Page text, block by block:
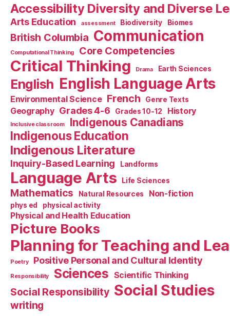
Accessibility Diversity and Diverse
Arts Education assessment Biodiversity Biomes
British Columbia Communication
Computational Thinking Core Competencies
Critical Thinking Drama Earth Sciences
English English Language Arts
Environmental Science French Genre Texts
Geography Grades 4-6 Grades 10-12 History
Inclusive classroom Indigenous Canadians
Indigenous Education
Indigenous Literature
Inquiry-Based Learning Landforms
Language Arts Life Sciences
Mathematics Natural Resources Non-fiction
phys ed physical activity
Physical and Health Education
Picture Books
Planning for Teaching and
Poetry Positive Personal and Cultural Identity
Responsibility Sciences Scientific Thinking
Social Responsibility Social Studies
writing